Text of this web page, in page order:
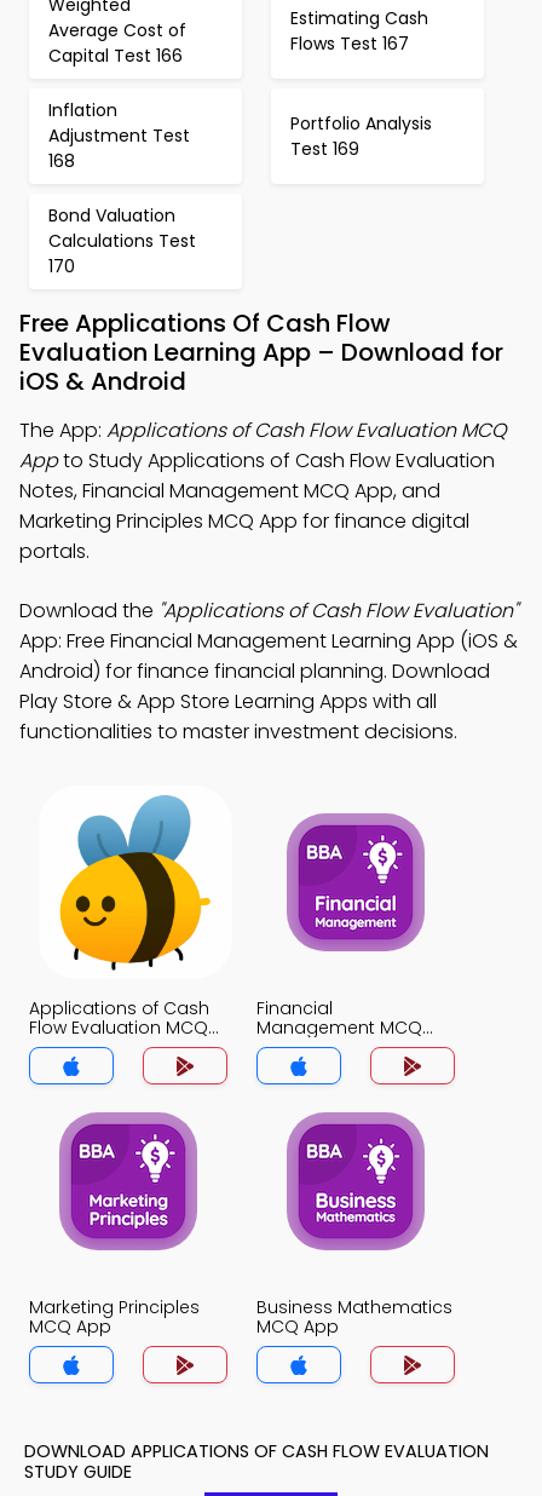
Weighted
Average Cost of
Capital Test 166
Estimating Cash
Flows Test 167
Inflation
Adjustment Test
168
Portfolio Analysis
Test 169
Bond Valuation
Calculations Test
170
Free Applications Of Cash Flow
Evaluation Learning App – Download for
iOS & Android
The App: Applications of Cash Flow Evaluation MCQ
Appto Study Applications of Cash Flow Evaluation
Notes, Financial Management MCQ App, and
Marketing Principles MCQ App for finance digital
portals.
Download the "Applications of Cash Flow Evaluation"
App: Free Financial Management Learning App (iOS &
Android) for finance financial planning. Download
Play Store & App Store Learning Apps with all
functionalities to master investment decisions.
Applications of Cash
Flow Evaluation MCQ
App
Financial
Management MCQ
App
Marketing Principles
MCQ App
Business Mathematics
MCQ App
DOWNLOAD APPLICATIONS OF CASH FLOW EVALUATION
STUDY GUIDE